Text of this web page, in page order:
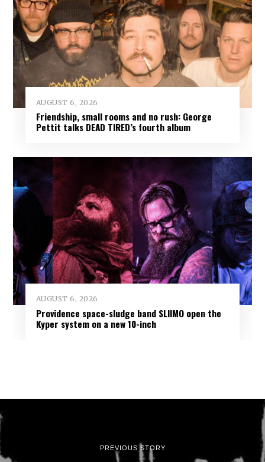
AUGUST 6, 2026
Friendship, small rooms and no rush: George
Pettit talks DEAD TIRED’s fourth album
AUGUST 6, 2026
Providence space-sludge band SLIIMO open the
Kyper system on a new 10-inch
PREVIOUS STORY